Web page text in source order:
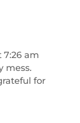
7:26 am
mess.
for